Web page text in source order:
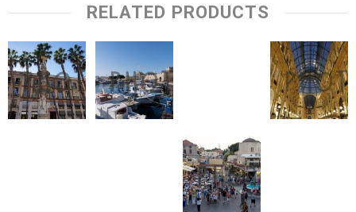
RELATED PRODUCTS